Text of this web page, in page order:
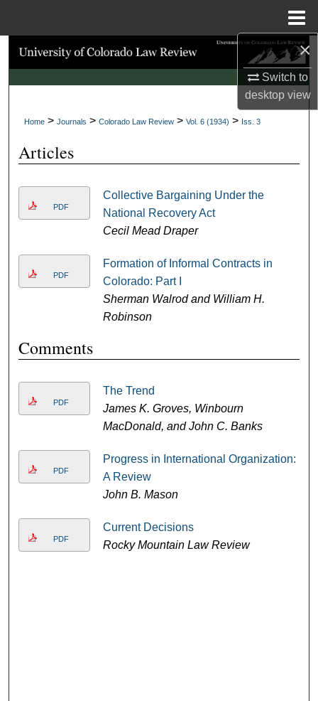
×
Switch to
desktopview
Search
Browse Collections
My Account
Digital Commons Network™
Home > Journals > Colorado Law Review > Vol. 6 (1934) > Iss. 3
Articles
PDF
Collective Bargaining Under the
National Recovery Act
Cecil Mead Draper
PDF
Formation of Informal Contracts in
Colorado: Part I
Sherman Walrod and William H.
Robinson
Comments
PDF
The Trend
James K. Groves, Winbourn
MacDonald, and John C. Banks
PDF
Progress in International Organization:
A Review
John B. Mason
PDF
Current Decisions
Rocky Mountain Law Review